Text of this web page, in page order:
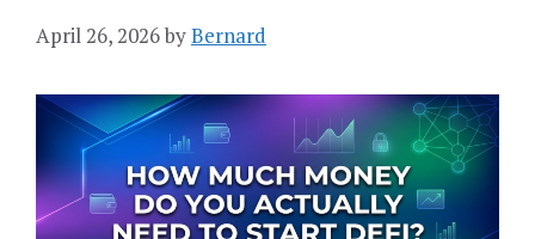
April 26, 2026byBernard